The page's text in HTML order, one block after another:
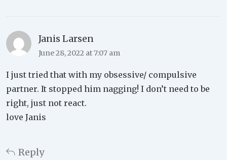
Janis Larsen
June 28, 2022 at 7:07 am
I just tried that with my obsessive/ compulsive
partner. It stopped him nagging! I don’t need to be
right, just not react.
love Janis
Reply